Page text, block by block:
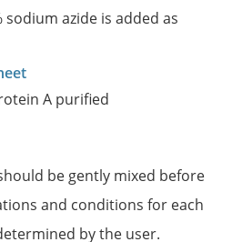
sodium azide is added as
A purified
be gently mixed before
and conditions for each
by the user.